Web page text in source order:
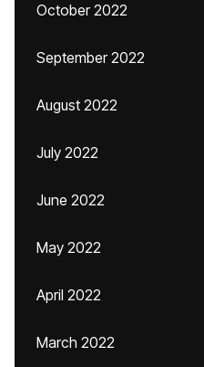
October 2022
September 2022
August 2022
July 2022
June 2022
May 2022
April 2022
March 2022